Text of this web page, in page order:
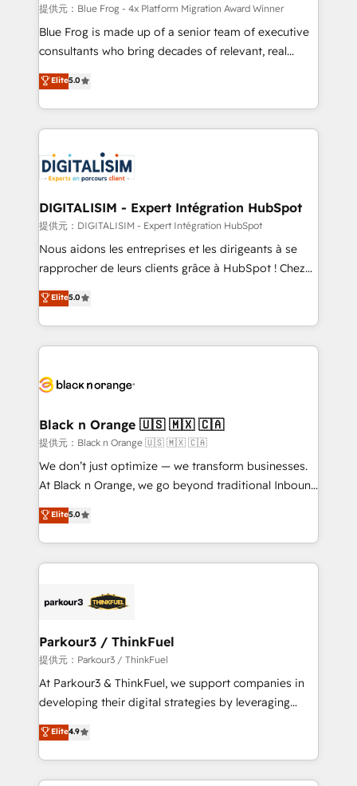
B2B sectors such as manufacturing, SaaS and
business services. We prepare a customized
business case that demonstrates the value and
detailed financial rationale with a focus on ROI and
TCO. As a trusted extension of your team, we
business up for long-term success. Unlock your
business. If not now, when?
提供元：Blue Frog - 4x Platform Migration Award Winner
Blue Frog is made up of a senior team of executive
consultants who bring decades of relevant, real
world experience to our client engagements. "Blue
Frog is a top, trusted partner in HubSpot's
ecosystem for a reason. Their team brings over a
decade of experience to the table, along with deep
for driving growth. They are committed to helping
our customers grow and finding solutions that fit
their unique business needs. We are thrilled to have
Blue Frog in the HubSpot ecosystem leading the
way for customers!" - Yamini Rangan, CEO of
HubSpot “Our experience with the team at Blue Frog
of experience and quality of skilled staff has earned
them a trusted reputation within the HubSpot
clients.” - Brian Garvey, VP, Solutions Partner
Program, HubSpot.
Elite5.0
DIGITALISIM - Expert Intégration HubSpot
提供元：DIGITALISIM - Expert Intégration HubSpot
Nous aidons les entreprises et les dirigeants à se
rapprocher de leurs clients grâce à HubSpot ! Chez
DIGITALISIM, nous avons l'intime conviction que la
réussite des entreprises passe par l’innovation web,
le marketing digital, et la relation client ! C'est
pourquoi, nos experts sont à la fois capables de
référencement, votre stratégie digitale et le pilotage
projet HubSpot avec DIGITALISIM : 🧽 Nettoyage,
migration et intégration des bases de données. 🚀
Développement des interfaces avec vos logiciels
métiers ⚙️ Configuration de la plateforme HubSpot
Book Process & Guidelines utilisateurs 🎓
Formations des utilisateurs
Elite5.0
Black n Orange 🇺🇸 🇲🇽 🇨🇦
提供元：Black n Orange 🇺🇸 🇲🇽 🇨🇦
We don’t just optimize — we transform businesses.
At Black n Orange, we go beyond traditional Inbound
Marketing with our exclusive methodologies:
BOOMS and BOOST. Together, they form a powerful
combination that has driven success for over 800
businesses worldwide. As Elite HubSpot Partners, we
strategies that integrate data-driven marketing,
companies scale faster and smarter. 🔹 BOOMS:
Demand generation for all your buyers With BOOMS,
you invest in 100% of your buyers, accelerating your
growth and positioning yourself as an undisputed
transformation process A methodology designed to
implement HubSpot effectively and optimize your
Elite5.0
Parkour3 / ThinkFuel
提供元：Parkour3 / ThinkFuel
At Parkour3 & ThinkFuel, we support companies in
developing their digital strategies by leveraging
technologies and automating their marketing and
sales processes to generate growth. Our offer spans
from Strategy to Operations. We specialize in CRM
onboarding and implementation, web design, sales
Elite4.9